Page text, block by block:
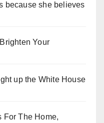
because she believes
Your
up the White House
For The Home,